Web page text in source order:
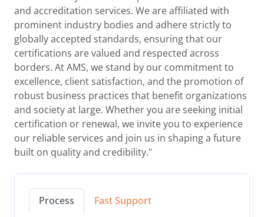
and accreditation services. We are affiliated with
prominent industry bodies and adhere strictly to
globally accepted standards, ensuring that our
certifications are valued and respected across
borders. At AMS, we stand by our commitment to
excellence, client satisfaction, and the promotion of
robust business practices that benefit organizations
and society at large. Whether you are seeking initial
certification or renewal, we invite you to experience
our reliable services and join us in shaping a future
built on quality and credibility."
Process
Fast Support